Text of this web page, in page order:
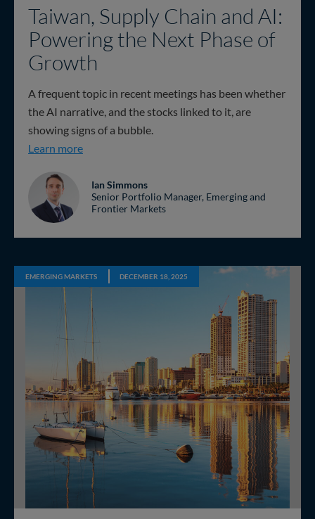
Taiwan, Supply Chain and AI:
Powering the Next Phase of
Growth
A frequent topic in recent meetings has been whether
the AI narrative, and the stocks linked to it, are
showing signs of a bubble.
Learn moreTaiwan, Supply Chain and AI: Powering the
Ian Simmons
Senior Portfolio Manager, Emerging and
Frontier Markets
EMERGING MARKETS DECEMBER 18, 2025